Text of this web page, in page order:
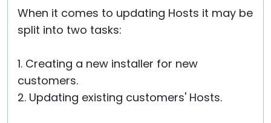
When it comes to updating Hosts it may be
split into two tasks:
1. Creating a new installer for new
customers.
2. Updating existing customers' Hosts.